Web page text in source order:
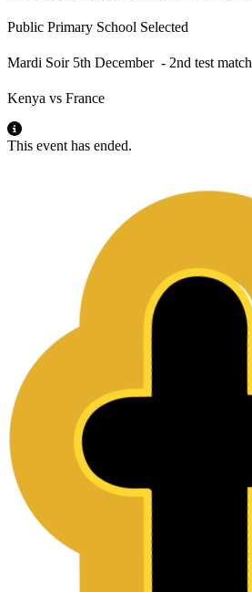
Public Primary School Selected
Mardi Soir 5th December - 2nd test match
Kenya vs France
This event has ended.